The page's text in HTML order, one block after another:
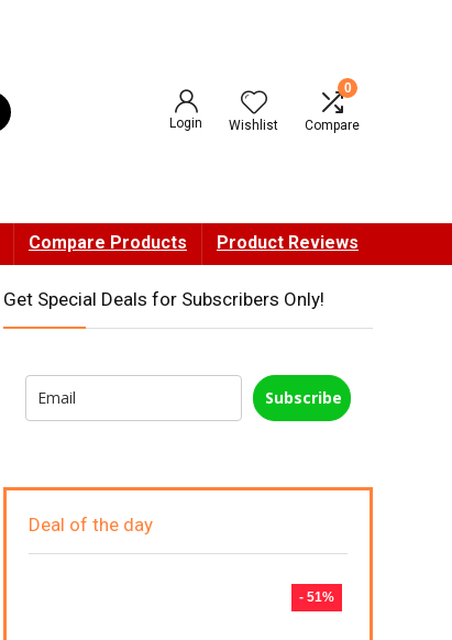
Login Wishlist
0
Compare
Compare Products Product Reviews
Get Special Deals for Subscribers Only!
Subscribe
Deal of the day
- 51%